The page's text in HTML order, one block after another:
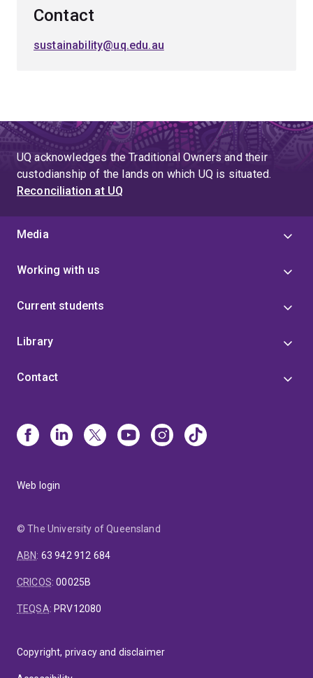
Contact
sustainability@uq.edu.au
UQ acknowledges the Traditional Owners and their
custodianship of the lands on which UQ is situated.
Reconciliation at UQ
Media
Working with us
Current students
Library
Contact
Web login
© The University of Queensland
ABN: 63 942 912 684
CRICOS:00025B
TEQSA: PRV12080
Copyright, privacy and disclaimer